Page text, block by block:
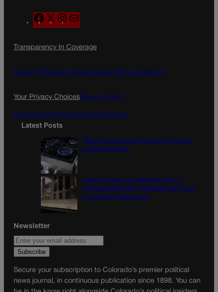
F
a
e
o
X
n
t
g
a
l
Transparency In Coverage
Terms Of Service | Subscription Terms of Service
Your Privacy ChoicesPrivacy Policy
Do Not Sell My Personal Information
Latest Posts
‘Right to natural gas’ proposal in Colorado
qualifies for ballot
Labels, duration not definitive proof of
‘intimate relationship,’ Colorado court rules
in domestic violence case
Newsletter
Secure your subscription to Colorado’s premier political
news journal, in continuous publication since 1898. You can